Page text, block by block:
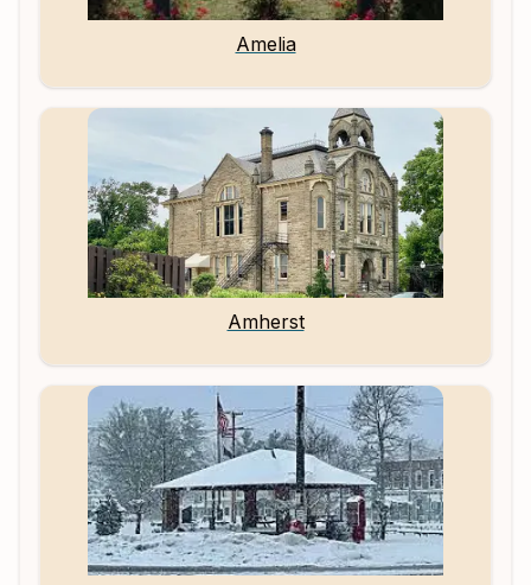
Amelia
Amherst